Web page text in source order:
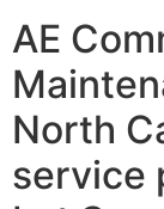
AE
North
service